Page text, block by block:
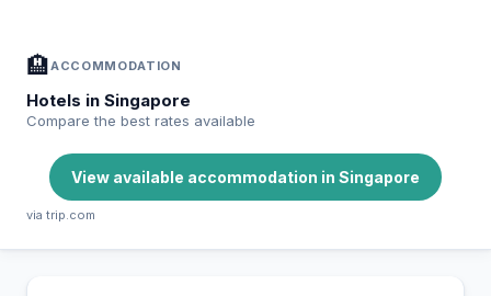
🏨ACCOMMODATION
Hotels in Singapore
Compare the best rates available
View available accommodation in Singapore
via trip.com